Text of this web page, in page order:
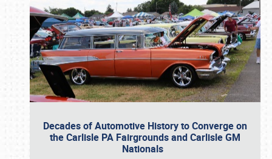
Decades of Automotive History to Converge on
the Carlisle PA Fairgrounds and Carlisle GM
Nationals